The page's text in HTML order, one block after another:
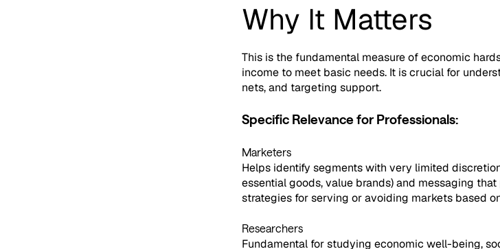
Why It Matters
This is the fundamental measure of economic
income to meet basic needs. It is crucial for
nets,and targeting support.
Specific Relevance for Professionals:
Marketers
Helps identify segments with very limited
essential goods, value brands) and messaging
strategies for serving or avoiding markets based
Researchers
Fundamental for studying economic well-being,